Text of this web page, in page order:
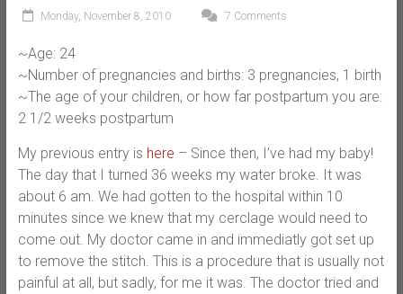
Monday, November 8, 2010 7 Comments
~Age: 24
~Number of pregnancies and births: 3 pregnancies, 1 birth
~The age of your children, or how far postpartum you are:
2 1/2 weeks postpartum
My previous entry is here – Since then, I’ve had my baby!
The day that I turned 36 weeks my water broke. It was
about 6 am. We had gotten to the hospital within 10
minutes since we knew that my cerclage would need to
come out. My doctor came in and immediatly got set up
to remove the stitch. This is a procedure that is usually not
painful at all, but sadly, for me it was. The doctor tried and